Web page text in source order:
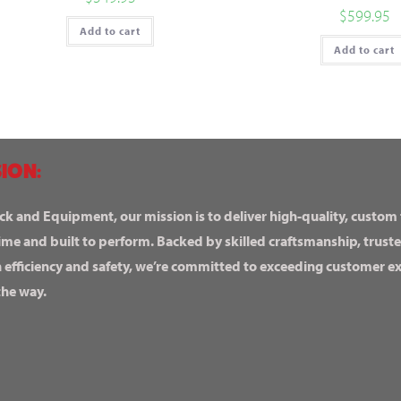
Add to cart
$599.95
Add to cart
and Equipment, our mission is to deliver high-quality,
and built to perform. Backed by skilled craftsmanship,
efficiency and safety, we’re committed to exceeding customer
way.